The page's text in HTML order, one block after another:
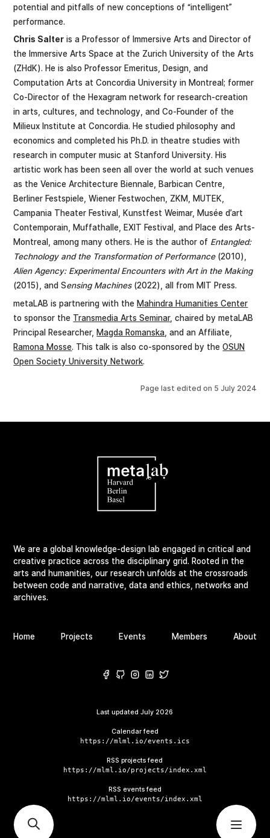
potential and pitfalls of new conceptions of “intelligent”
performance.
Chris Salter is a Professor of Immersive Arts and Director of
the Immersive Arts Space at the Zurich University of the Arts
(ZHdK). He is also Professor Emeritus, Design, and
Computation Arts at Concordia University in Montreal; former
Co-Director of the Hexagram network for research-creation
in arts, cultures, and technology, and Co-Founder of the
Milieux Institute at Concordia. He studied philosophy and
economics and completed his Ph.D. in theatre studies with
research in computer music at Stanford University. His
artistic work has been seen all over the world at such venues
as the Venice Architecture Biennale, Barbican Centre,
Berliner Festspiele, Wiener Festwochen, ZKM, MUTEK,
Campania Theater Festival, Kunstfest Weimar, Musée d’art
Contemporain, Muffathalle, EXIT Festival, and Place des Arts-
Montreal, among many others. He is the author of Entangled:
Technology and the Transformation of Performance(2010),
Alien Agency: Experimental Encounters with Art in the Making
(2015), and Sensing Machines(2022), all from MIT Press.
metaLAB is partnering with the Mahindra Humanities Center
to sponsor the Transmedia Arts Seminar, chaired by metaLAB
Principal Researcher, Magda Romanska , and an Affiliate,
Ramona Mosse. This talk is also co-sponsored by theOSUN
Open Society University Network.
Page last edited on 5 July 2024
We are a global knowledge-design lab engaged in critical and
creative practice across the disciplinary grid. Rooted in the
arts and humanities, our research unfolds at the crossroads
between code and narrative, data and ethics, networks and
archives.
Home Projects Events Members About
Last updatedJuly 2026
Calendar feed
https://mlml.io/events.ics
RSS projects feed
https://mlml.io/projects/index.xml
RSS events feed
https://mlml.io/events/index.xml